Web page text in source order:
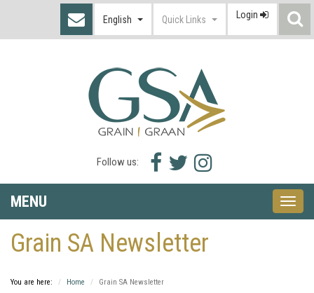
English Quick Links Login
Follow us:
Facebook
icon
Twitter
icon
Instagram
icon
MENU
Toggle
Grain SA Newsletter
You are here: Home Grain SA Newsletter